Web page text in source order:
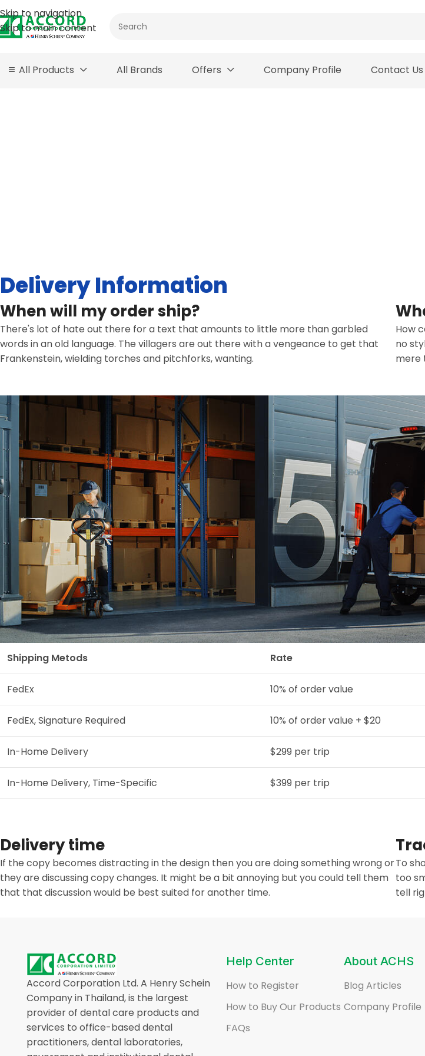
Skip to navigation
Skip to main content
All Products All Brands Offers Company Profile Contact Us
Delivery Information
When will my order ship?
There's lot of hate out there for a text that amounts to little more than garbled
words in an old language. The villagers are out there with a vengeance to get that
Frankenstein, wielding torches and pitchforks, wanting.
How
no
mere
Shipping Metods Rate
FedEx 10% of order value
FedEx, Signature Required 10% of order value + $20
In-Home Delivery $299 per trip
In-Home Delivery, Time-Specific $399 per trip
Delivery time
If the copy becomes distracting in the design then you are doing something wrong or
they are discussing copy changes. It might be a bit annoying but you could tell them
that that discussion would be best suited for another time.
To
too
tell
Accord Corporation Ltd. A Henry Schein
Company in Thailand, is the largest
provider of dental care products and
services to office-based dental
practitioners, dental laboratories,
Help Center
How to Register
How to Buy Our Products
FAQs
About ACHS
Blog Articles
Company Profile